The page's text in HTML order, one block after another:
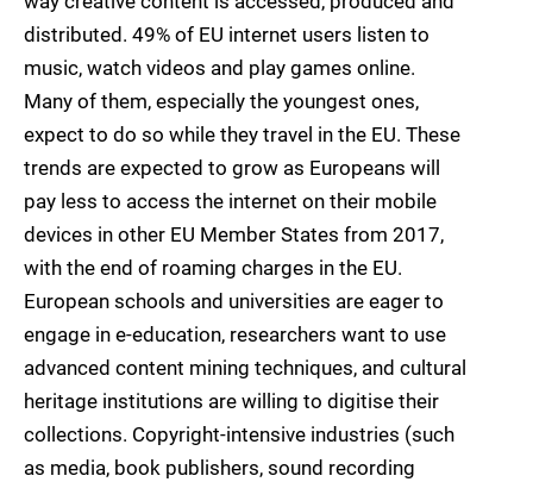
distributed. 49% of EU internet users listen to
music, watch videos and play games online.
Many of them, especially the youngest ones,
expect to do so while they travel in the EU. These
trends are expected to grow as Europeans will
pay less to access the internet on their mobile
devices in other EU Member States from 2017,
with the end of roaming charges in the EU.
European schools and universities are eager to
engage in e-education, researchers want to use
advanced content mining techniques, and cultural
heritage institutions are willing to digitise their
collections. Copyright-intensive industries (such
as media, book publishers, sound recording